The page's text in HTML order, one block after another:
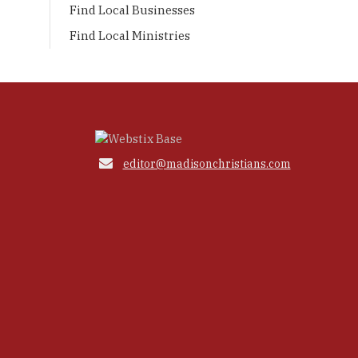
Find Local Businesses
Find Local Ministries
 editor@madisonchristians.com